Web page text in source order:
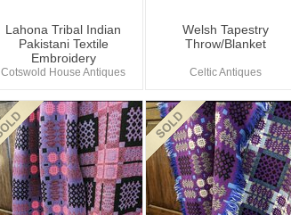
Lahona Tribal Indian
Pakistani Textile
Embroidery
Cotswold House Antiques
Welsh Tapestry
Throw/Blanket
Celtic Antiques